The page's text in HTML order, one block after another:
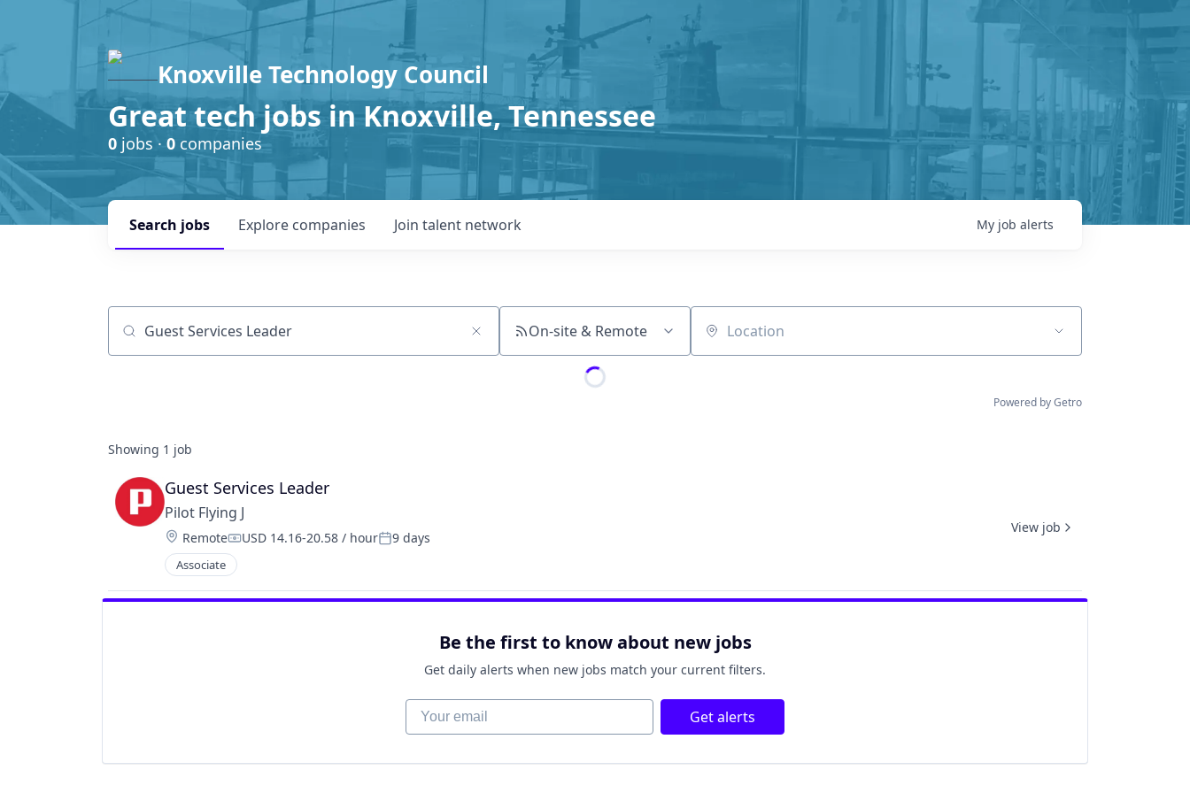
Knoxville Technology Council
Great tech jobs in Knoxville, Tennessee
0 jobs · 0 companies
Search jobs Explore companies Join talent network My job alerts
Job title, company or keyword On-site & Remote Location
Powered by Getro
Showing 1 job
Guest Services Leader
Pilot Flying J
Location:
RemoteCompensation:
USD 14.16-20.58 / hourPosted:
9 days
Associate
View job
Be the first to know about new jobs
Get daily alerts when new jobs match your current filters.
Your email Get alerts